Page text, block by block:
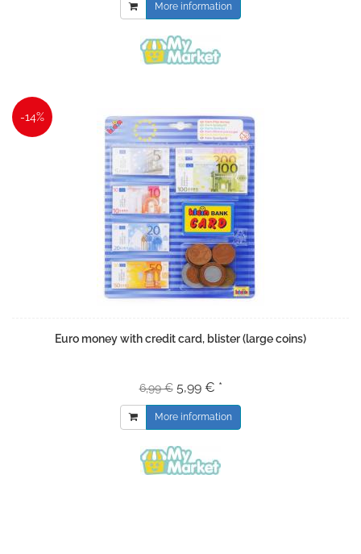
More information
Euro money with credit card, blister (large coins)
6,99 € 5,99 € *
More information
-14%